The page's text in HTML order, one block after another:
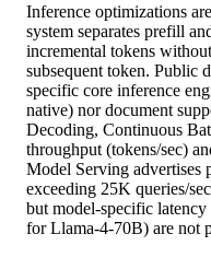
Inference optimizations
system separates prefill
incremental tokens
subsequent token. Public
specific core inference
native) nor document
Decoding, Continuous
throughput (tokens/sec)
Model Serving advertises
exceeding 25K queries/
but model-specific
for Llama-4-70B) are not